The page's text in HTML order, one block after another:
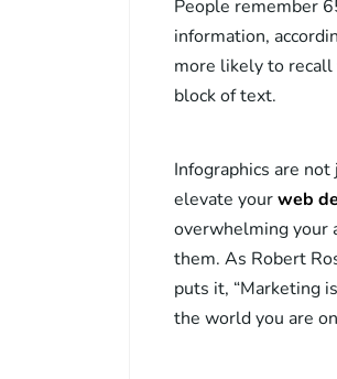
People remember
information,
more likely to recall
block of text.
Infographics are
elevate yourweb
overwhelming your
them. As Robert
puts it, “Marketing
the world you are